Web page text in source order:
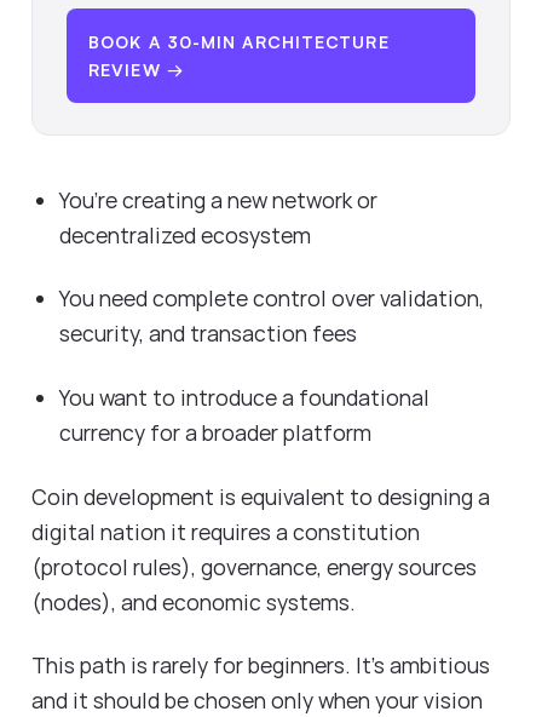
BOOK A 30-MIN ARCHITECTURE
REVIEW →
You’re creating a new network or
decentralized ecosystem
You need complete control over validation,
security, and transaction fees
You want to introduce a foundational
currency for a broader platform
Coin development is equivalent to designing a
digital nation it requires a constitution
(protocol rules), governance, energy sources
(nodes), and economic systems.
This path is rarely for beginners. It’s ambitious
and it should be chosen only when your vision